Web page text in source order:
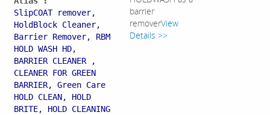
SlipCOAT remover,
HoldBlock Cleaner,
Barrier Remover, RBM
HOLD WASH HD,
BARRIER CLEANER ,
CLEANER FOR GREEN
BARRIER, Green Care
HOLD CLEAN, HOLD
BRITE, HOLD CLEANING
barrier
removerView
Details >>